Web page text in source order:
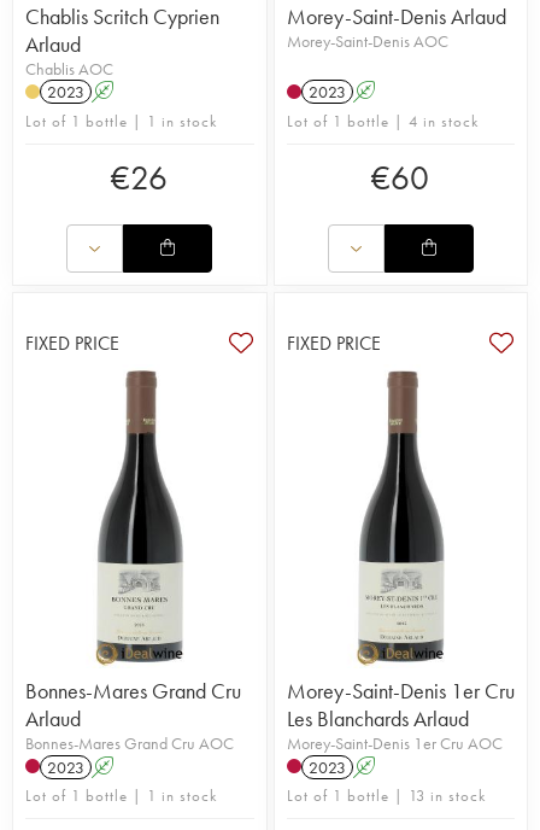
Chablis Scritch Cyprien
Arlaud
Chablis AOC
2023 A
Lot of 1 bottle | 1 in stock
€26
Morey-Saint-Denis Arlaud
Morey-Saint-Denis AOC
2023 A
Lot of 1 bottle | 4 in stock
€60
FIXED PRICE
Bonnes-Mares Grand Cru
Arlaud
Bonnes-Mares Grand Cru AOC
2023 A
Lot of 1 bottle | 1 in stock
FIXED PRICE
Morey-Saint-Denis 1er Cru
Les Blanchards Arlaud
Morey-Saint-Denis 1er Cru AOC
2023 A
Lot of 1 bottle | 13 in stock